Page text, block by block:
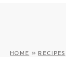
HOME » RECIPES